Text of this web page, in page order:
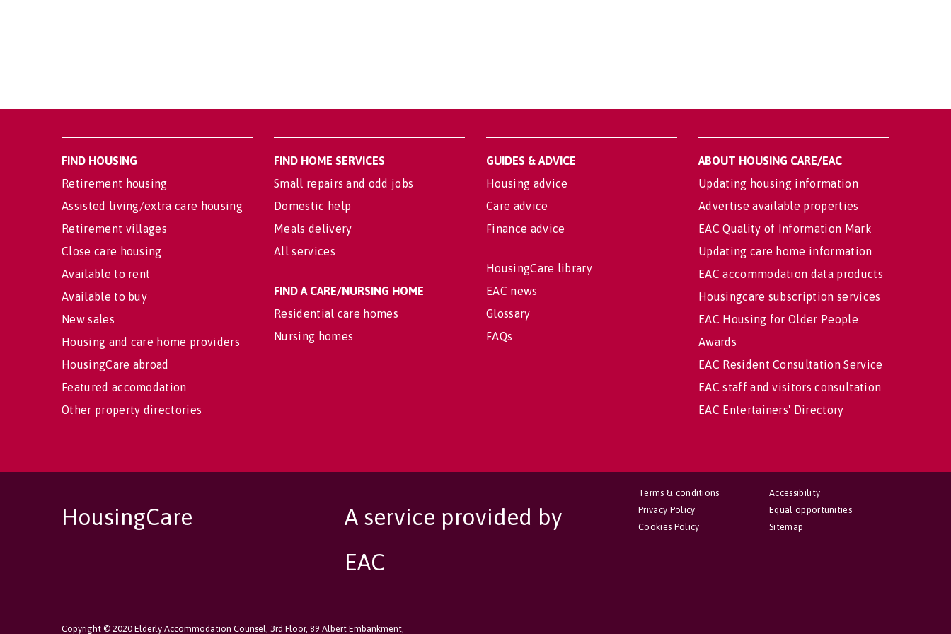
FIND HOUSING
Retirement housing
Assisted living/extra care housing
Retirement villages
Close care housing
Available to rent
Available to buy
New sales
Housing and care home providers
HousingCare abroad
Featured accomodation
Other property directories
FIND HOME SERVICES
Small repairs and odd jobs
Domestic help
Meals delivery
All services
FIND A CARE/NURSING HOME
Residential care homes
Nursing homes
GUIDES & ADVICE
Housing advice
Care advice
Finance advice
HousingCare library
EAC news
Glossary
FAQs
ABOUT HOUSING CARE/EAC
Updating housing information
Advertise available properties
EAC Quality of Information Mark
Updating care home information
EAC accommodation data products
Housingcare subscription services
EAC Housing for Older People
Awards
EAC Resident Consultation Service
EAC staff and visitors consultation
EAC Entertainers' Directory
HousingCare
A service provided by
EAC
Copyright © 2020 Elderly Accommodation Counsel, 3rd Floor, 89 Albert Embankment,
Accessibility
Equal opportunities
Sitemap
Terms & conditions
Privacy Policy
Cookies Policy